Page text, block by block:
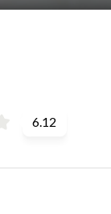
6.12